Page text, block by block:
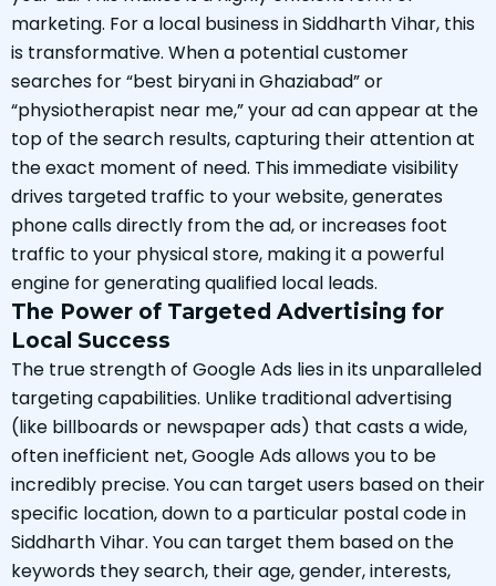
marketing. For a local business in Siddharth Vihar, this
is transformative. When a potential customer
searches for “best biryani in Ghaziabad” or
“physiotherapist near me,” your ad can appear at the
top of the search results, capturing their attention at
the exact moment of need. This immediate visibility
drives targeted traffic to your website, generates
phone calls directly from the ad, or increases foot
traffic to your physical store, making it a powerful
engine for generating qualified local leads.
The Power of Targeted Advertising for
Local Success
The true strength of Google Ads lies in its unparalleled
targeting capabilities. Unlike traditional advertising
(like billboards or newspaper ads) that casts a wide,
often inefficient net, Google Ads allows you to be
incredibly precise. You can target users based on their
specific location, down to a particular postal code in
Siddharth Vihar. You can target them based on the
keywords they search, their age, gender, interests,